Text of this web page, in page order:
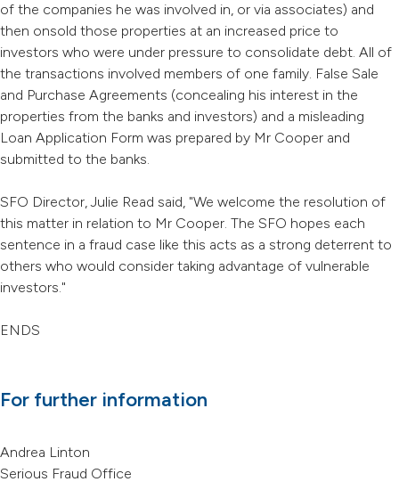
of the companies he was involved in, or via associates) and
then onsold those properties at an increased price to
investors who were under pressure to consolidate debt. All of
the transactions involved members of one family. False Sale
and Purchase Agreements (concealing his interest in the
properties from the banks and investors) and a misleading
Loan Application Form was prepared by Mr Cooper and
submitted to the banks.
SFO Director, Julie Read said, "We welcome the resolution of
this matter in relation to Mr Cooper. The SFO hopes each
sentence in a fraud case like this acts as a strong deterrent to
others who would consider taking advantage of vulnerable
investors."
ENDS
For further information
Andrea Linton
Serious Fraud Office